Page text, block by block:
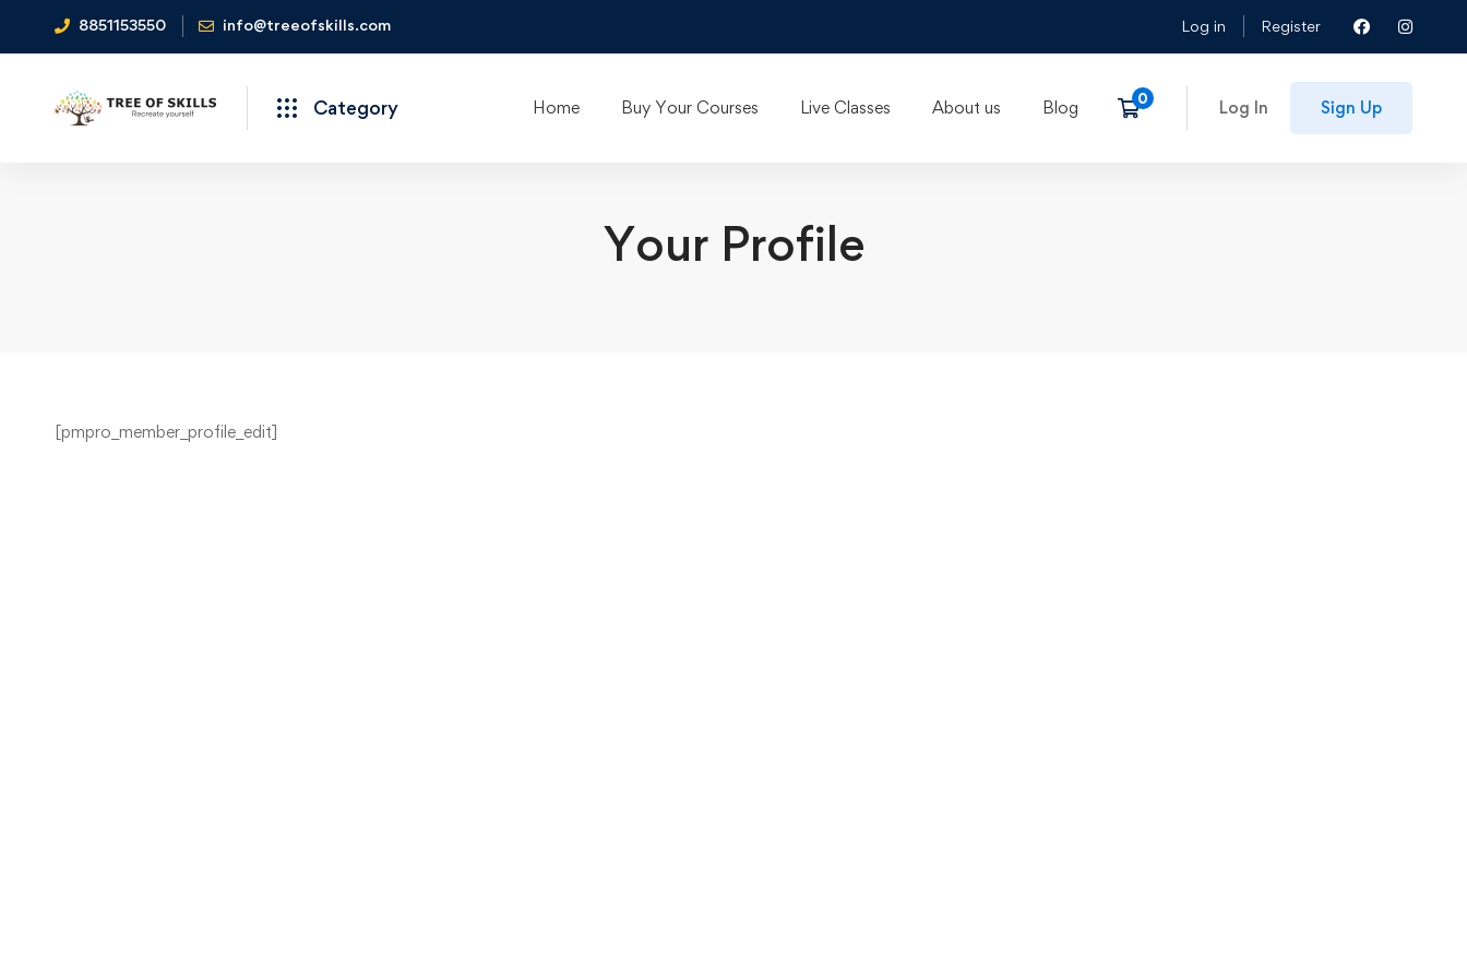
8851153550 info@treeofskills.com Log in Register
Category Home Buy Your Courses Live Classes About us Blog Log In Sign Up
Your Profile
Your
[pmpro_member_profile_edit]